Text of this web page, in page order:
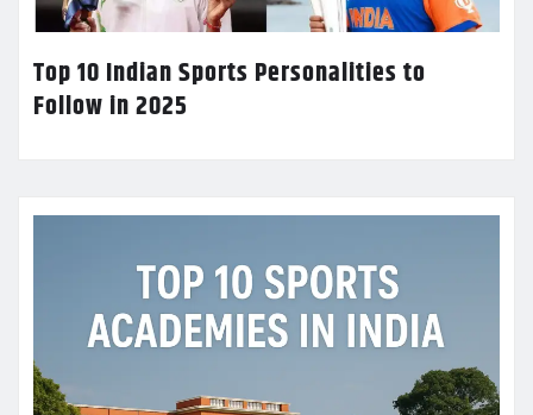
Top 10 Indian Sports Personalities to
Follow in 2025